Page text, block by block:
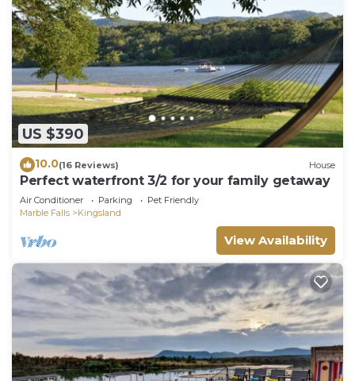
US $390
10.0(16 Reviews) House
Perfect waterfront 3/2 for your family getaway
Air Conditioner Parking
Pet Friendly
Marble Falls
Kingsland
View Availability